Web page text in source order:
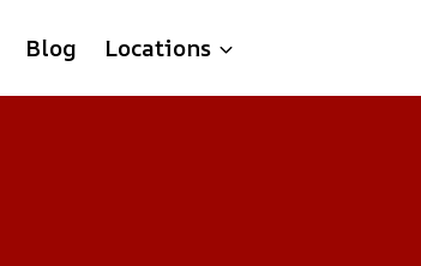
Blog Locations